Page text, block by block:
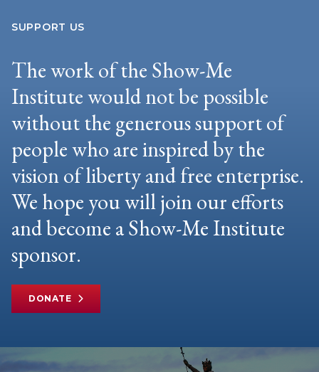
SUPPORT US
The work of the Show-Me
Institute would not be possible
without the generous support of
people who are inspired by the
vision of liberty and free enterprise.
We hope you will join our efforts
and become a Show-Me Institute
sponsor.
DONATE